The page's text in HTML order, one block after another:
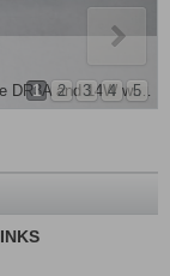
Ive developed a new armature winding for both the DR3A and 14W wiper motors , they are around 20 - 25%...
1 2 3 4 5